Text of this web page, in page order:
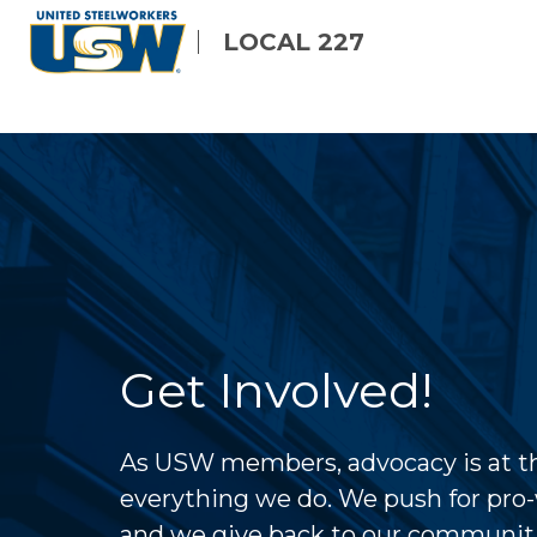
Skip
content
LOCAL 227
Get Involved!
As USW members, advocacy is at
everything we do. We push for